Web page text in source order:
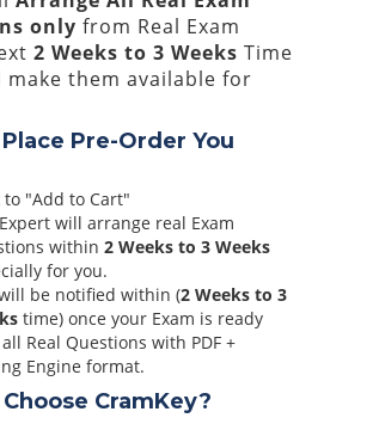
only from Real Exam
2 Weeks to 3 Weeks Time
make them available for
Pre-Order You
to "Add to Cart"
will arrange real Exam
within 2 Weeks to 3 Weeks
for you.
be notified within (2 Weeks to 3
time) once your Exam is ready
Real Questions with PDF +
Engine format.
CramKey?